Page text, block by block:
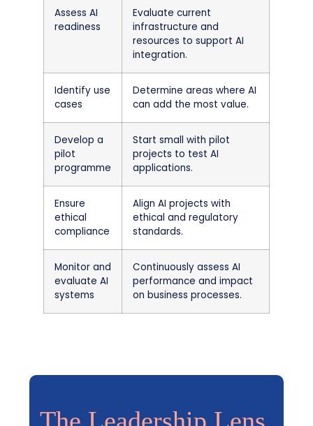
Assess AI
readiness
Evaluate current
infrastructure and
resources to support AI
integration.
Identify use
cases
Determine areas where AI
can add the most value.
Develop a
pilot
programme
Start small with pilot
projects to test AI
applications.
Ensure
ethical
compliance
Align AI projects with
ethical and regulatory
standards.
Monitor and
evaluate AI
systems
Continuously assess AI
performance and impact
on business processes.